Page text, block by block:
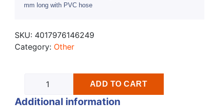
mm long with PVC hose
SKU: 4017976146249
Category: Other
ADD TO CART
Additional information